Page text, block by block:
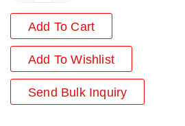
Add To Cart
Add To Wishlist
Send Bulk Inquiry